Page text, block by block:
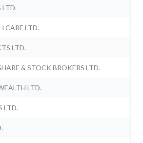
LTD.
CARE LTD.
LTD.
& STOCK BROKERS LTD.
LTD.
LTD.